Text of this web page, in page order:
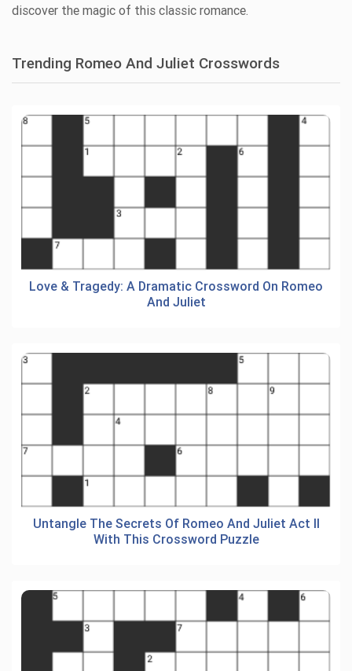
discover the magic of this classic romance.
Trending Romeo And Juliet Crosswords
Love & Tragedy: A Dramatic Crossword On Romeo
And Juliet
Untangle The Secrets Of Romeo And Juliet Act II
With This Crossword Puzzle